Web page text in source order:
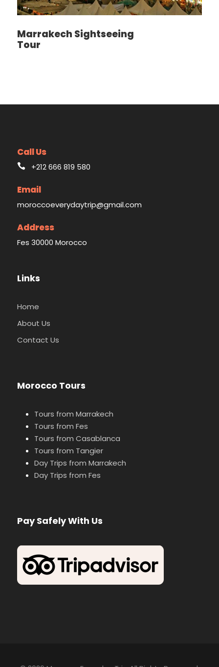
Marrakech Sightseeing
Tour
Call Us
+212 666 819 580
Email
moroccoeverydaytrip@gmail.com
Address
Fes 30000 Morocco
Links
Home
About Us
Contact Us
Morocco Tours
Tours from Marrakech
Tours from Fes
Tours from Casablanca
Tours from Tangier
Day Trips from Marrakech
Day Trips from Fes
Pay Safely With Us